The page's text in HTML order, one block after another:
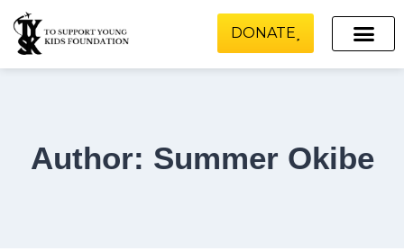
DONATE
Author: Summer Okibe